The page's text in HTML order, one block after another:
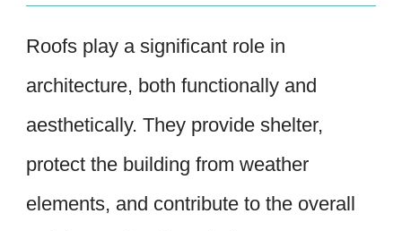
Roofs play a significant role in
architecture, both functionally and
aesthetically. They provide shelter,
protect the building from weather
elements, and contribute to the overall